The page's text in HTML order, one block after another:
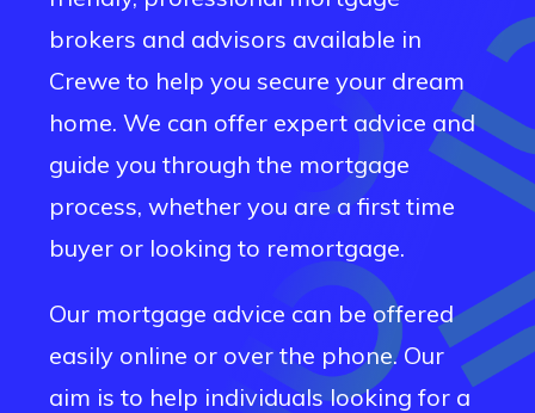
brokers and advisors available in
Crewe to help you secure your dream
home. We can offer expert advice and
guide you through the mortgage
process, whether you are a first time
buyer or looking to remortgage.
Our mortgage advice can be offered
easily online or over the phone. Our
aim is to help individuals looking for a